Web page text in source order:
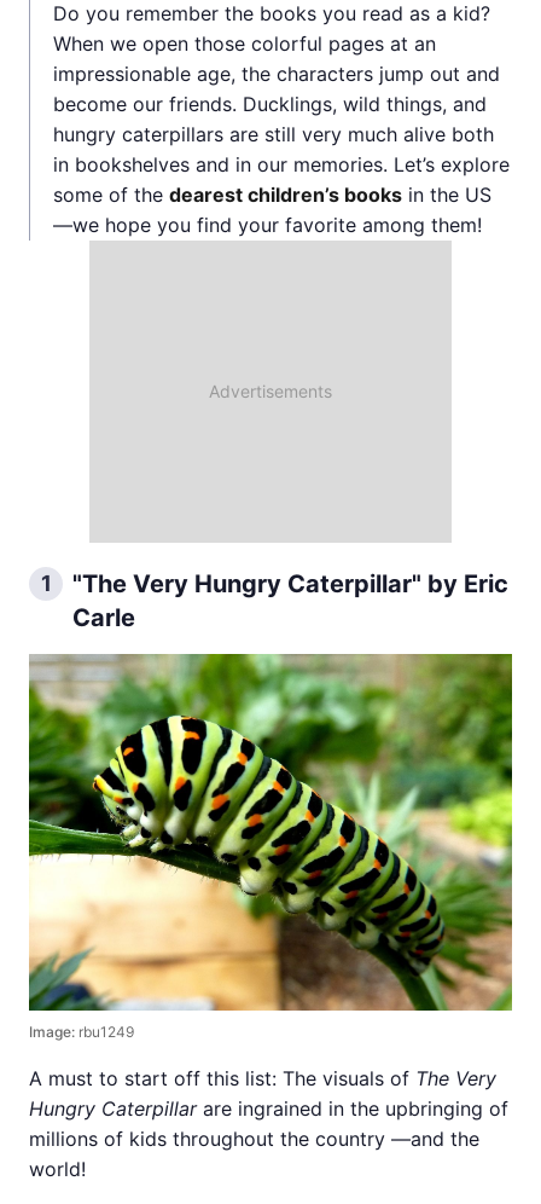
Do you remember the books you read as a kid?
When we open those colorful pages at an
impressionable age, the characters jump out and
become our friends. Ducklings, wild things, and
hungry caterpillars are still very much alive both
in bookshelves and in our memories. Let’s explore
some of the dearest children’s books in the US
—we hope you find your favorite among them!
1
"The Very Hungry Caterpillar" by Eric
Carle
Image: rbu1249
A must to start off this list: The visuals of The Very
Hungry Caterpillarare ingrained in the upbringing of
millions of kids throughout the country —and the
world!